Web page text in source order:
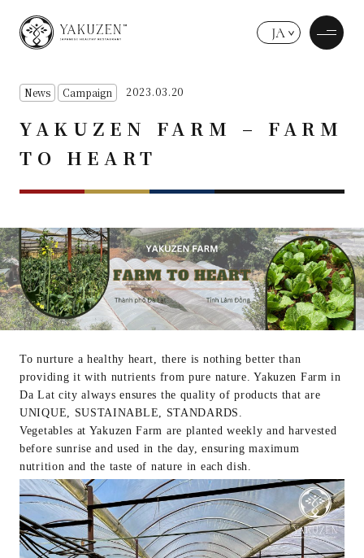
JA
News Campaign 2023.03.20
YAKUZEN FARM – FARM
TO HEART
To nurture a healthy heart, there is nothing better than
providing it with nutrients from pure nature. Yakuzen Farm in
Da Lat city always ensures the quality of products that are
UNIQUE, SUSTAINABLE, STANDARDS.
Vegetables at Yakuzen Farm are planted weekly and harvested
before sunrise and used in the day, ensuring maximum
nutrition and the taste of nature in each dish.